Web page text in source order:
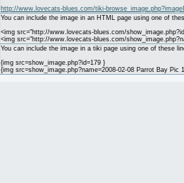
http://www.lovecats-blues.com/tiki-
You can include the image in an HTML page using one of
<img src="http://www.lovecats-blues.com/
<img src="http://www.lovecats-blues.com/
You can include the image in a tiki page using one of these
{img src=show_image.php?id=179 }
{img src=show_image.php?name=2008-02-08 Parrot Bay Pic